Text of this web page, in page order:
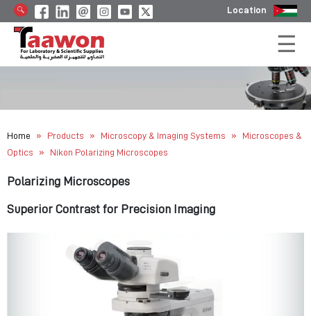
Location
Home » Products » Microscopy & Imaging Systems »
Microscopes &
Optics
» Nikon Polarizing Microscopes
Polarizing Microscopes
Superior Contrast for Precision Imaging